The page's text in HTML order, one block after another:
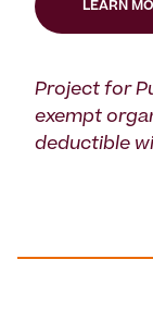
LEARN
Project for
exempt
deductible